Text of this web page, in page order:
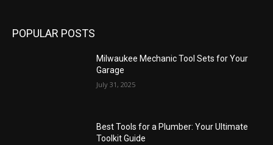
POPULAR POSTS
Milwaukee Mechanic Tool Sets for Your
Garage
July 31, 2025
Best Tools for a Plumber: Your Ultimate
Toolkit Guide